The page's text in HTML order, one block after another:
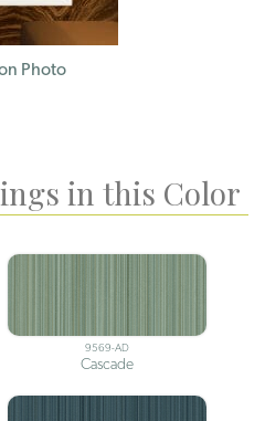
Photo
in this Color
9569-AD
Cascade